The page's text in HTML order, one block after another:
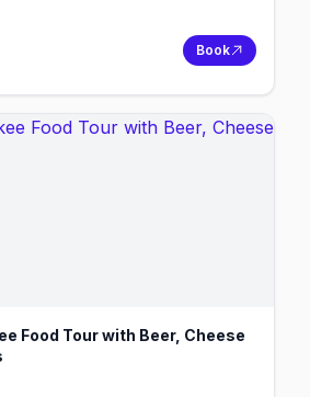
Book
Food Tour with Beer, Cheese